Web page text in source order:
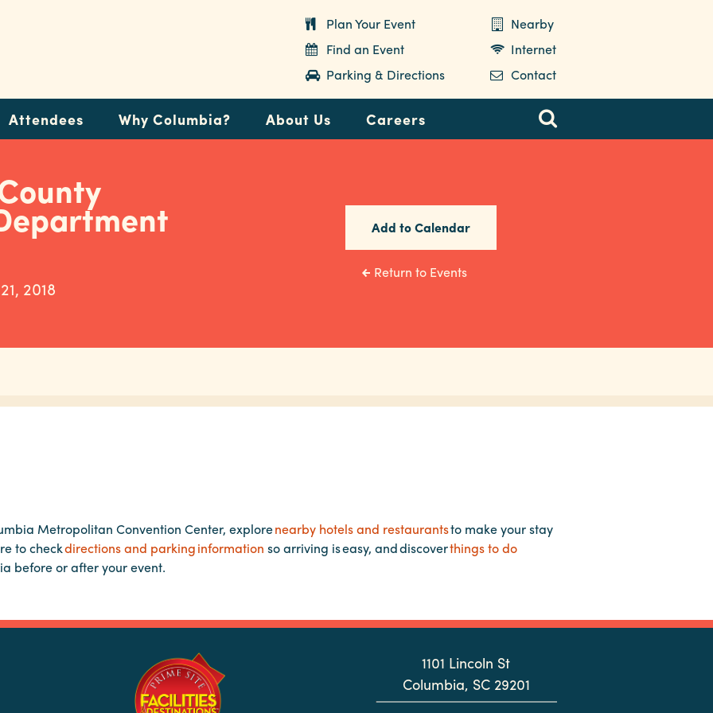
Plan Your Event
Nearby
Find an Event
Internet
Parking & Directions
Contact
Attendees Why Columbia? About Us Careers
2018
Add to Calendar
Return to Events
Metropolitan Convention Center, explorenearby hotels and restaurantsto make your stay
to checkdirections and parking information so arriving is easy, and discoverthings to do
before or after your event.
1101 Lincoln St
Columbia, SC 29201